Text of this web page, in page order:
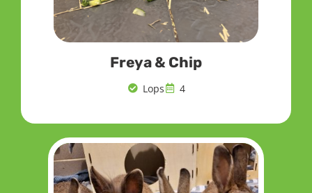
Freya & Chip
Lops 4